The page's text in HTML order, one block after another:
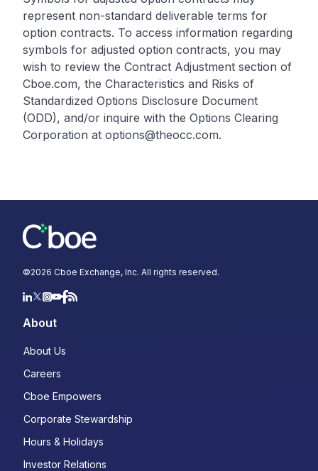
represent non-standard deliverable terms for
option contracts. To access information regarding
symbols for adjusted option contracts, you may
wish to review the Contract Adjustment section of
Cboe.com, the Characteristics and Risks of
Standardized Options Disclosure Document
(ODD), and/or inquire with the Options Clearing
Corporation at options@theocc.com.
©2026 Cboe Exchange, Inc. All rights reserved.
About
About Us
Careers
Cboe Empowers
Corporate Stewardship
Hours & Holidays
Investor Relations